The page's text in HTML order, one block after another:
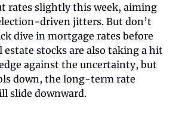
rates slightly this week, aiming
driven jitters. But don’t
dive in mortgage rates before
estate stocks are also taking a hit
against the uncertainty, but
down, the long-term rate
slide downward.